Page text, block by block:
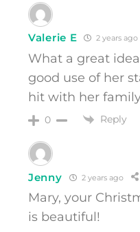
Valerie E 2 years ago
What a great
good use of her
hit with her
0 Reply
Jenny 2 years ago
Mary, your
is beautiful!